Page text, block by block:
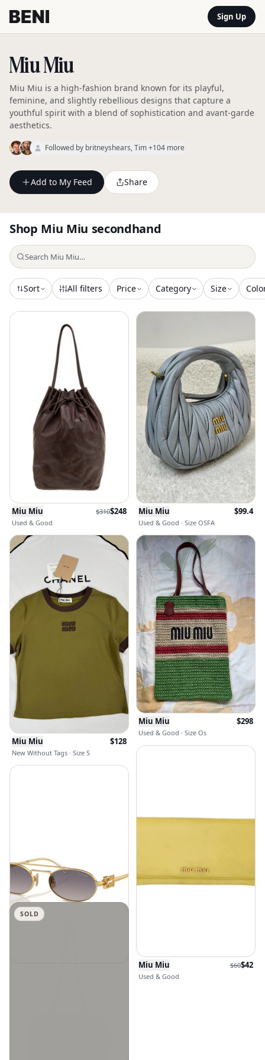
Sign Up
Miu Miu
Miu Miu is a high-fashion brand known for its playful,
feminine, and slightly rebellious designs that capture a
youthful spirit with a blend of sophistication and avant-garde
aesthetics.
Followed by britneyshears, Tim+104 more
Add to My Feed Share
Shop Miu Miu secondhand
Sort All filters Price Category Size
Miu Miu $310$248
Used & Good
Miu Miu $99.4
Used & Good · Size OSFA
Miu Miu $128
New Without Tags · Size S
Miu Miu $298
Used & Good · Size Os
Miu Miu $60$42
Used & Good
SOLD